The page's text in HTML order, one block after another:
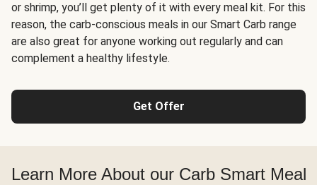
or shrimp, you’ll get plenty of it with every meal kit. For this
reason, the carb-conscious meals in our Smart Carb range
are also great for anyone working out regularly and can
complement a healthy lifestyle.
Get Offer
Learn More About our Carb Smart Meal